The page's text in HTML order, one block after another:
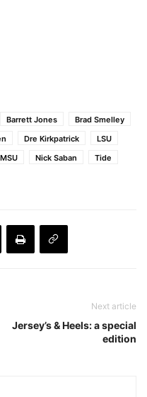
Barrett Jones
Brad Smelley
Dre Kirkpatrick
LSU
MSU Nick Saban
Tide
Next article
Jersey’s & Heels: a special
edition